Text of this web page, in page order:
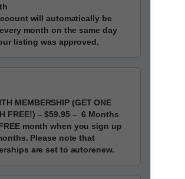
will automatically be
month on the same day
listing was approved.
MEMBERSHIP (GET ONE
FREE!) –$59.95– 6 Months
month when you sign up
note that
are set to autorenew.